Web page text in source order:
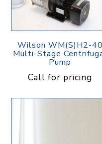
Wilson WM(S)H2-40
Multi-Stage
Pump
Call for pricing